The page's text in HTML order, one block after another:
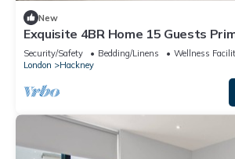
New
Exquisite 4BR Home 15 Guests
London
Security/Safety Bedding/Linens
Wellness
London
Hackney